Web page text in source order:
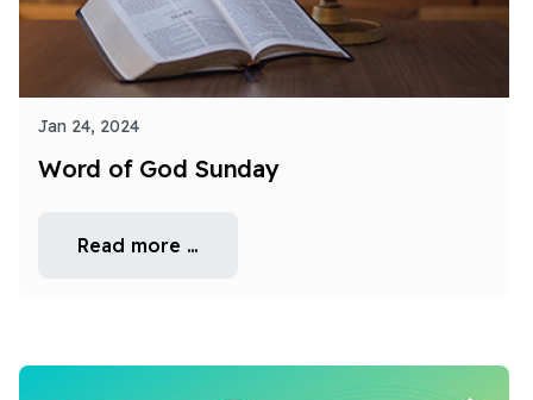
Jan 24, 2024
Word of God Sunday
Read more …